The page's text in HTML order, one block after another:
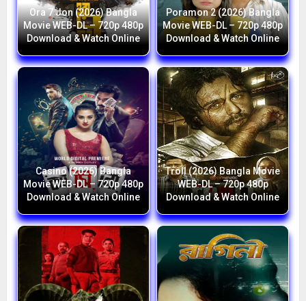
Ora 7 Jon (2026) Bangla
Movie WEB-DL – 720p 480p
Download & Watch Online
Poramon 2 (2026) Bangla
Movie WEB-DL – 720p 480p
Download & Watch Online
Casino (2026) Bangla
Movie WEB-DL – 720p 480p
Download & Watch Online
Troll (2026) Bangla Movie
WEB-DL – 720p 480p
Download & Watch Online